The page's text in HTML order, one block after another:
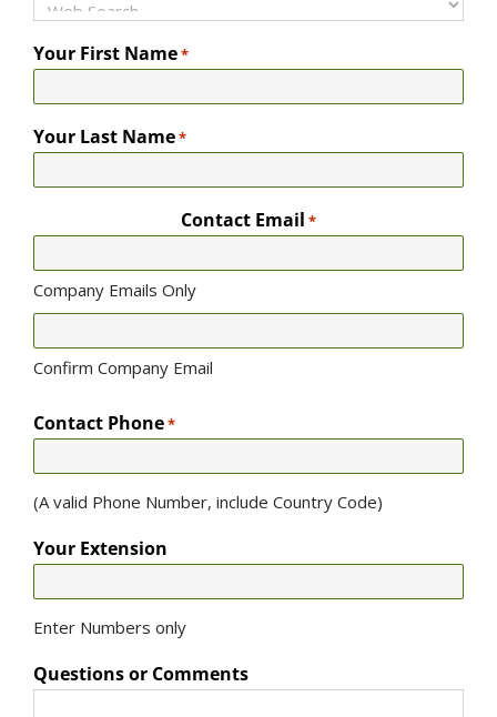
Your First Name*
Your Last Name*
Contact Email *
Company Emails Only
Confirm Company Email
Contact Phone*
(A valid Phone Number, include Country Code)
Your Extension
Enter Numbers only
Questions or Comments